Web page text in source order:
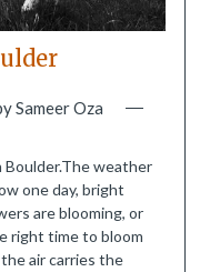
Sameer Oza
Boulder.The weather
one day, bright
are blooming, or
right time to bloom
air carries the